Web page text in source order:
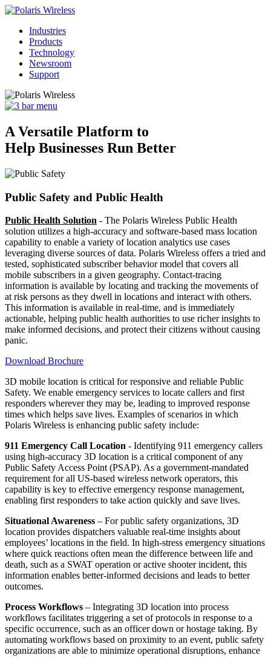
Industries
Products
Technology
Newsroom
Support
A Versatile Platform to
Help Businesses Run Better
Public Safety and Public Health
Public Health Solution - The Polaris Wireless Public Health
solution utilizes a high-accuracy and software-based mass location
capability to enable a variety of location analytics use cases
leveraging diverse sources of data. Polaris Wireless offers a tried and
tested, sophisticated subscriber behavior model that covers all
mobile subscribers in a given geography. Contact-tracing
information is available by locating and tracking the movements of
at risk persons as they dwell in locations and interact with others.
This information is available in real-time, and is immediately
actionable, helping public health authorities to use richer insights to
make informed decisions, and protect their citizens without causing
panic.
Download Brochure
3D mobile location is critical for responsive and reliable Public
Safety. We enable emergency services to locate callers and first
responders wherever they may be, leading to improved response
times which helps save lives. Examples of scenarios in which
Polaris Wireless is enhancing public safety include:
911 Emergency Call Location - Identifying 911 emergency callers
using high-accuracy 3D location is a critical component of any
Public Safety Access Point (PSAP). As a government-mandated
requirement for all US-based wireless network operators, this
capability is key to effective emergency response management,
enabling first responders to take action quickly and save lives.
Situational Awareness – For public safety organizations, 3D
location provides dispatchers valuable real-time insights about
employees’ locations in the field. In high-stress emergency situations
where quick reactions often mean the difference between life and
death, such as a SWAT operation or active shooter incident, this
information enables better-informed decisions and leads to better
outcomes.
Process Workflows – Integrating 3D location into process
workflows facilitates triggering a set of protocols in response to a
specific occurrence, such as an officer down or hostage taking. By
automating workflows based on proximity to an event, public safety
organizations are able to minimize operational disruptions, enhance